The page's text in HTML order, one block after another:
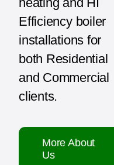
Efficiency boiler
installations for
both Residential
and Commercial
clients.
More About
Us